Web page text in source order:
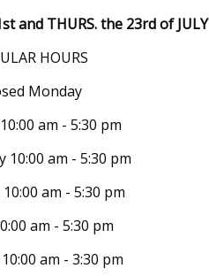
and THURS. the 23rd of JULY
HOURS
Monday
am - 5:30 pm
10:00 am - 5:30 pm
am - 5:30 pm
am - 5:30 pm
am - 3:30 pm